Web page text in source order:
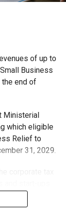
NCM
copywriting,
professional
of up to
Business
the end of
Ministerial
which eligible
Relief to
31, 2029.